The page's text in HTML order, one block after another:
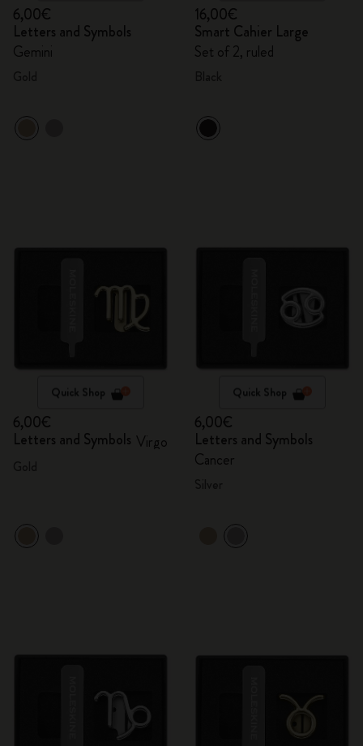
6,00€
Letters and Symbols
Gemini
16,00€
Smart Cahier Large
Set of 2, ruled
Quick Shop
6,00€
Letters and Symbols Virgo
Quick Shop
6,00€
Letters and Symbols
Cancer